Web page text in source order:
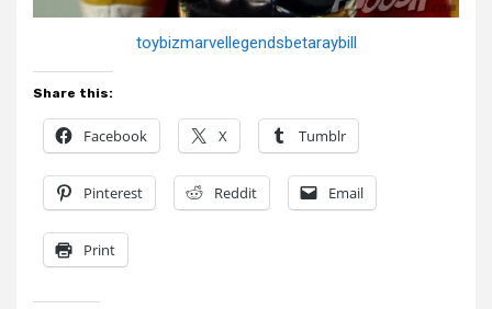
toybizmarvellegendsbetaraybill
Share this:
Facebook X Tumblr
Pinterest Reddit Email
Print